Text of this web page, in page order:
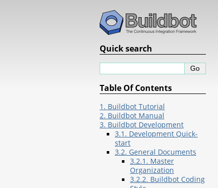
Quick search
Table Of Contents
1. Buildbot Tutorial
2. Buildbot Manual
3. Buildbot Development
3.1. Development Quick-
start
3.2. General Documents
3.2.1. Master
Organization
3.2.2. Buildbot Coding